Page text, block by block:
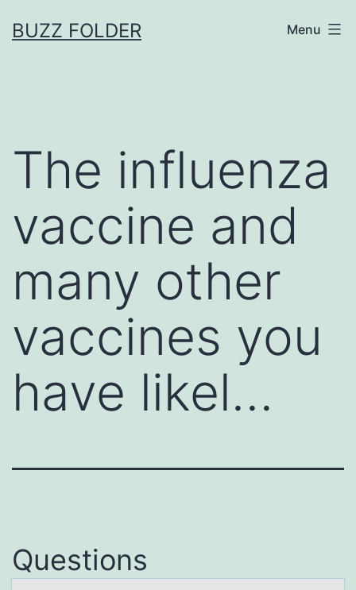
toBUZZ FOLDER Menu
The influenza
vaccine and
many other
vaccines you
have likel…
Questions